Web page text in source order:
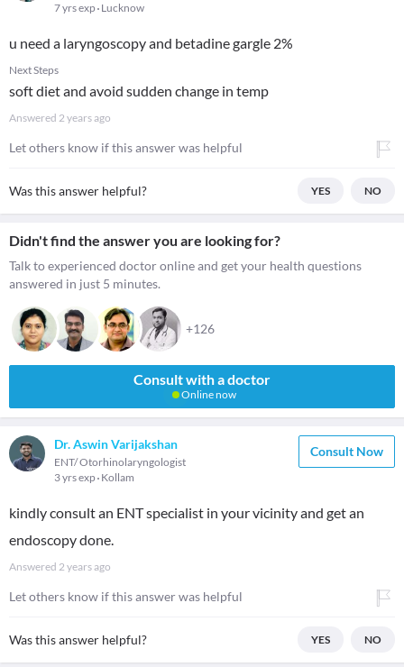
7 yrs exp Lucknow
u need a laryngoscopy and betadine gargle 2%
Next Steps
soft diet and avoid sudden change in temp
Answered 2 years ago
Let others know if this answer was helpful
Was this answer helpful? YES NO
Didn't find the answer you are looking for?
Talk to experienced doctor online and get your health questions
answered in just 5 minutes.
+126
Consult with a doctor
Online now
Dr. Aswin Varijakshan
ENT/ Otorhinolaryngologist
3 yrs exp Kollam
Consult Now
kindly consult an ENT specialist in your vicinity and get an
endoscopy done.
Answered 2 years ago
Let others know if this answer was helpful
Was this answer helpful? YES NO